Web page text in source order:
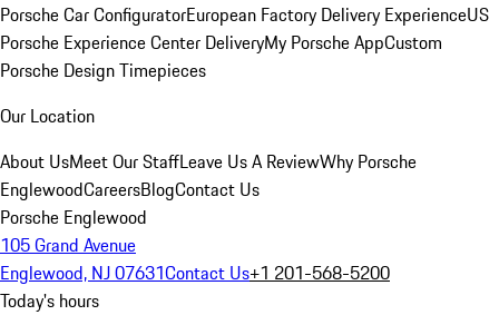
Porsche Car ConfiguratorEuropean Factory Delivery ExperienceUS
Porsche Experience Center DeliveryMy Porsche AppCustom
Porsche Design Timepieces
Our Location
About UsMeet Our StaffLeave Us A ReviewWhy Porsche
EnglewoodCareersBlogContact Us
Porsche Englewood
105 Grand Avenue
Englewood, NJ 07631Contact Us+1 201-568-5200
Today's hours